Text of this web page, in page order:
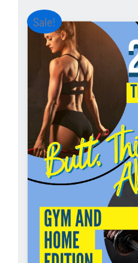
Partners
WooCommerce Cart
Sale!
ADD TO CART